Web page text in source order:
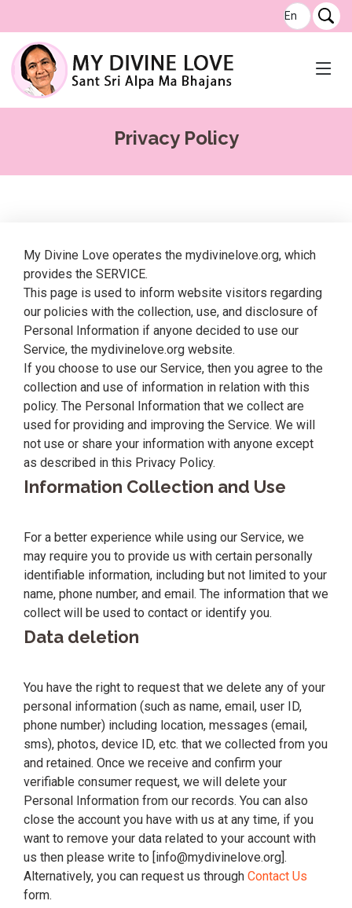
Privacy Policy
My Divine Love operates the mydivinelove.org, which
provides the SERVICE.
This page is used to inform website visitors regarding
our policies with the collection, use, and disclosure of
Personal Information if anyone decided to use our
Service, the mydivinelove.org website.
If you choose to use our Service, then you agree to the
collection and use of information in relation with this
policy. The Personal Information that we collect are
used for providing and improving the Service. We will
not use or share your information with anyone except
as described in this Privacy Policy.
Information Collection and Use
For a better experience while using our Service, we
may require you to provide us with certain personally
identifiable information, including but not limited to your
name, phone number, and email. The information that we
collect will be used to contact or identify you.
Data deletion
You have the right to request that we delete any of your
personal information (such as name, email, user ID,
phone number) including location, messages (email,
sms), photos, device ID, etc. that we collected from you
and retained. Once we receive and confirm your
verifiable consumer request, we will delete your
Personal Information from our records. You can also
close the account you have with us at any time, if you
want to remove your data related to your account with
us then please write to [info@mydivinelove.org].
Alternatively, you can request us through Contact Us
form.